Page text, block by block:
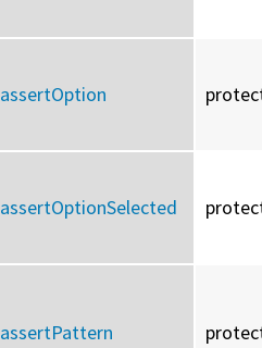
assertOption
assertOptionSelected
assertPattern